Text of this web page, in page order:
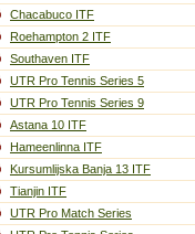
Chacabuco ITF
Roehampton 2 ITF
Southaven ITF
UTR Pro Tennis Series 5
UTR Pro Tennis Series 9
Astana 10 ITF
Hameenlinna ITF
Kursumlijska Banja 13 ITF
Tianjin ITF
UTR Pro Match Series